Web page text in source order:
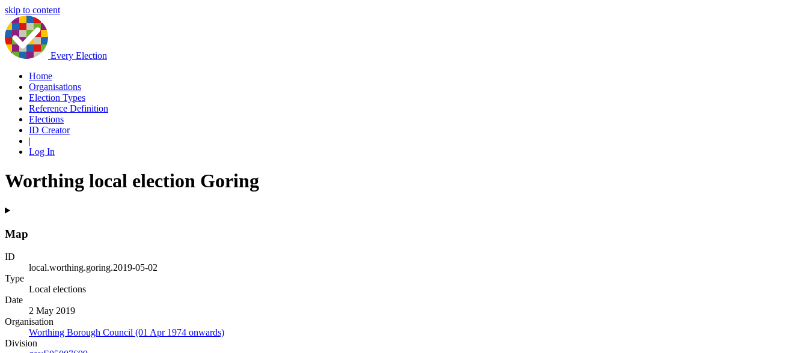
skip to content
Every Election
Home
Organisations
Election Types
Reference Definition
Elections
ID Creator
|
Log In
Worthing local election Goring
Map
ID
local.worthing.goring.2019-05-02
Type
Local elections
Date
2 May 2019
Organisation
Worthing Borough Council (01 Apr 1974 onwards)
Division